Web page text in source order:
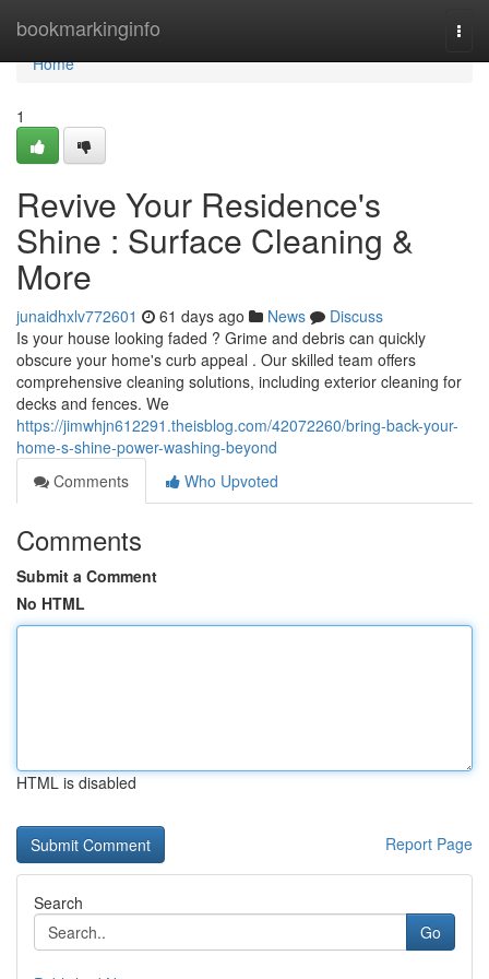
bookmarkinginfo
Home
Home
1
Revive Your Residence's
Shine : Surface Cleaning &
More
junaidhxlv772601 61 days ago News
Discuss
Is your house looking faded ? Grime and debris can quickly
obscure your home's curb appeal . Our skilled team offers
comprehensive cleaning solutions, including exterior cleaning for
decks and fences. We
https://jimwhjn612291.theisblog.com/42072260/bring-back-your-
home-s-shine-power-washing-beyond
Comments
Who Upvoted
Comments
Submit a Comment
No HTML
HTML is disabled
Report Page
Search
Go